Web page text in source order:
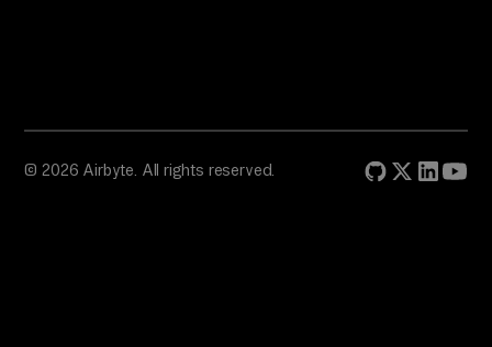
© 2026 Airbyte. All rights reserved.